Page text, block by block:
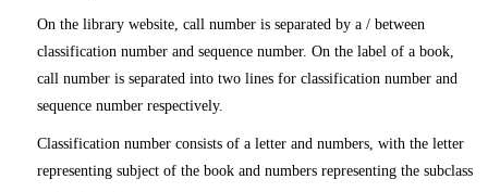
On the library website, call number is separated by a / between
classification number and sequence number. On the label of a book,
call number is separated into two lines for classification number and
sequence number respectively.
Classification number consists of a letter and numbers, with the letter
representing subject of the book and numbers representing the subclass